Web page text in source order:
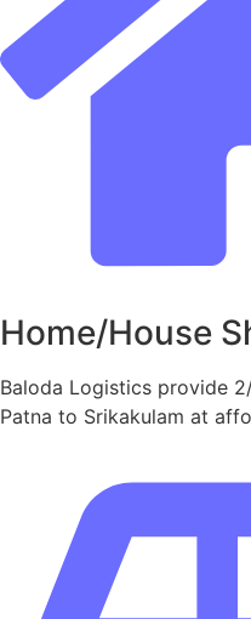
Home/House
Baloda Logistics provide
Patna to Srikakulam at